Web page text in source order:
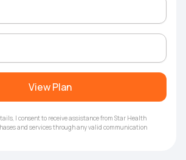
View Plan
I consent to receive assistance from Star Health
and services through any valid communication